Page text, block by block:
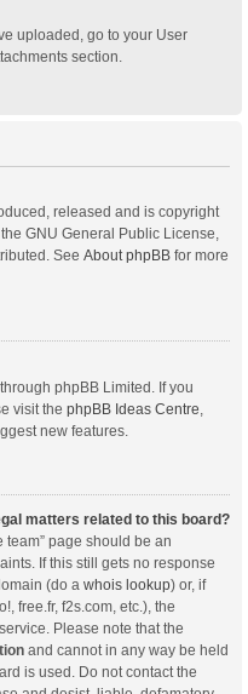
uploaded, go to your User
section.
released and is copyright
GNU General Public License,
See About phpBB for more
phpBB Limited. If you
visit the phpBB Ideas Centre,
new features.
matters related to this board?
team” page should be an
If this still gets no response
(do a whois lookup) or, if
free.fr, f2s.com, etc.), the
Please note that the
and cannot in any way be held
is used. Do not contact the